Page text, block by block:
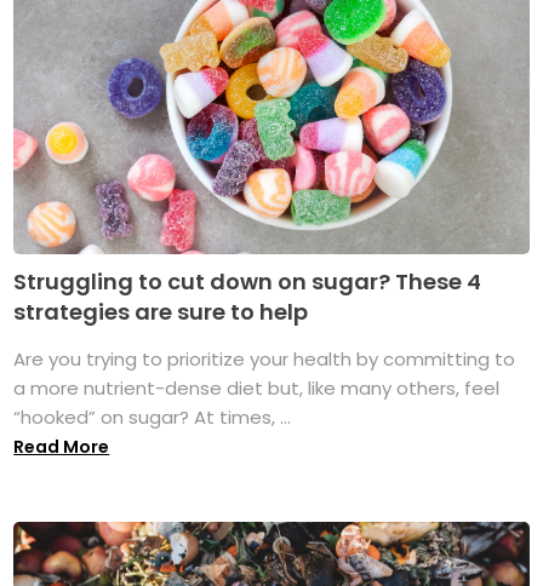
Struggling to cut down on sugar? These 4
strategies are sure to help
Are you trying to prioritize your health by committing to
a more nutrient-dense diet but, like many others, feel
“hooked” on sugar? At times, ...
Read More